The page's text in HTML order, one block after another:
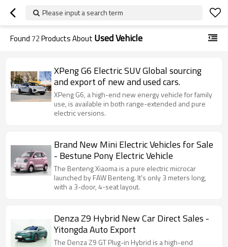
Please input a search term
Found72Products About Used Vehicle
XPeng G6 Electric SUV Global sourcing
and export of new and used cars.
XPeng G6, a high-end new energy vehicle for family
use, is available in both range-extended and pure
electric versions.
Brand New Mini Electric Vehicles for Sale
- Bestune Pony Electric Vehicle
The Benteng Xiaoma is a pure electric microcar
launched by FAW Benteng. It's only 3 meters long,
with a 3-door, 4-seat layout.
Denza Z9 Hybrid New Car Direct Sales -
Yitongda Auto Export
The Denza Z9 GT Plug-in Hybrid is a high-end